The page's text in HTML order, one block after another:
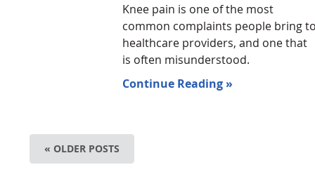
Knee pain is one of the most
common complaints people bring
healthcare providers, and one that
is often misunderstood.
Continue Reading »
« OLDER POSTS